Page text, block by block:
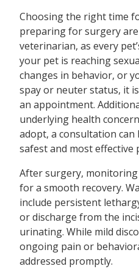
Choosing the right time
preparing for surgery
veterinarian, as every
your pet is reaching
changes in behavior, or
spay or neuter status, it
an appointment.
underlying health
adopt, a consultation
safest and most effective
After surgery,
for a smooth recovery.
include persistent
or discharge from the
urinating. While mild
ongoing pain or
addressed promptly.